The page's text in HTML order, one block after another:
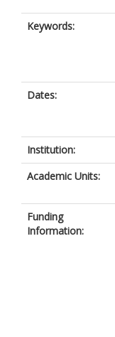
Keywords:
Dates:
Institution:
Academic Units:
Funding
Information: